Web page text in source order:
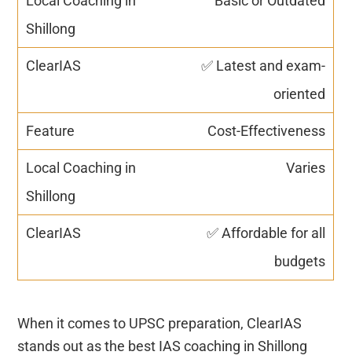
✅ Latest and exam-
oriented
Cost-Effectiveness
Varies
✅ Affordable for all
budgets
When it comes to UPSC preparation, ClearIAS
stands out as the best IAS coaching in Shillong